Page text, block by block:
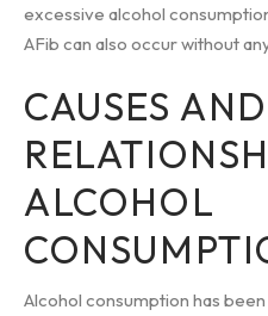
excessive alcohol
AFib can also occur without
CAUSES AND
ALCOHOL
Alcohol consumption has